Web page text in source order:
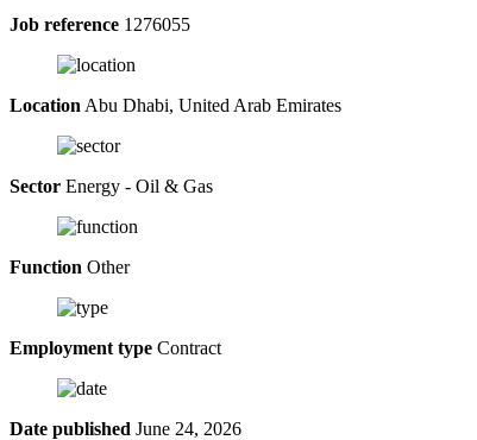
Job reference 1276055
Location Abu Dhabi, United Arab Emirates
Sector Energy - Oil & Gas
Function Other
Employment type Contract
Date published June 24, 2026